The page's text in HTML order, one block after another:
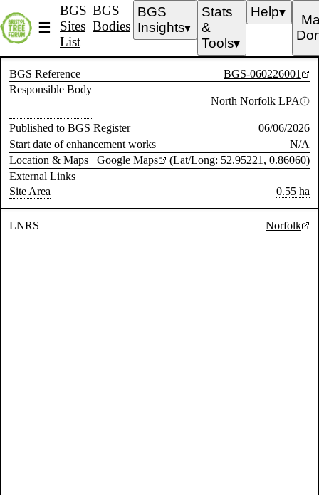
☰
BGS
Sites
List
BGS
Bodies
BGS
Insights▼
Stats
&
Tools▼
Help▼
BGS Reference
BGS-060226001
Responsible Body
North Norfolk LPA
Published to BGS Register
06/06/2026
Start date of enhancement works
N/A
Location & Maps
Google Maps
(Lat/Long: 52.95221, 0.86060)
External Links
Site Area
0.55 ha
LNRS Norfolk